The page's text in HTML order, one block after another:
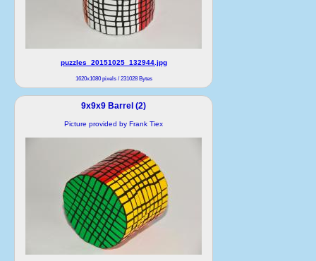
puzzles_20151025_132944.jpg
1620x1080 pixels / 231028 Bytes
9x9x9 Barrel (2)
Picture provided by Frank Tiex